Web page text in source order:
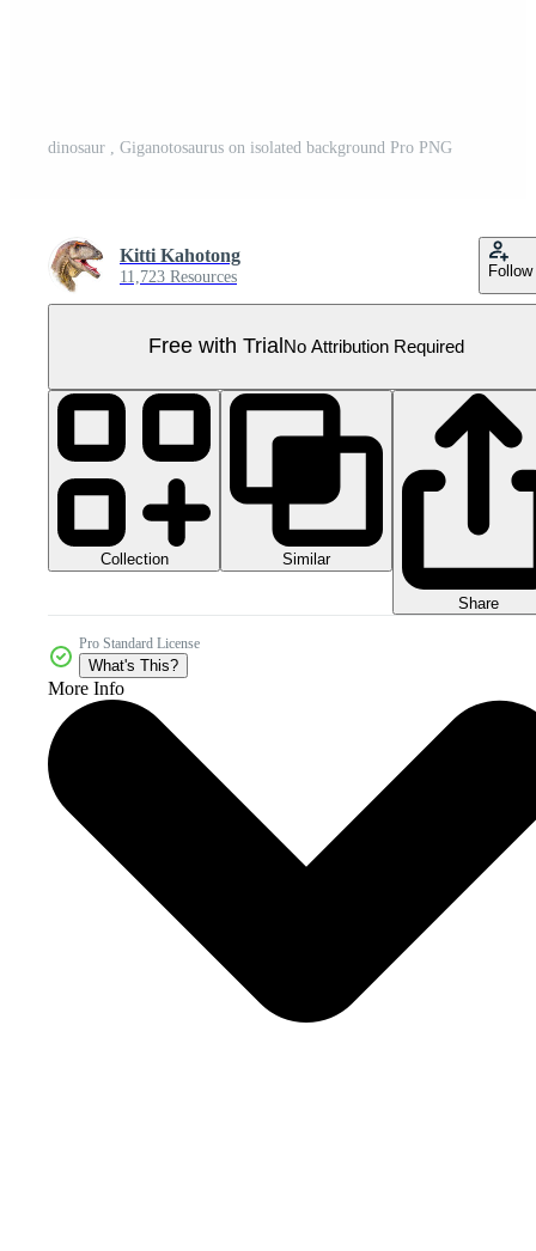
dinosaur , Giganotosaurus on isolated background Pro PNG
Kitti Kahotong
11,723 Resources Follow
Free with Trial No Attribution Required
Collection Similar
Share
Pro Standard License
What's This?
More Info